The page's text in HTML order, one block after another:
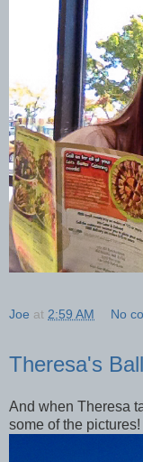
Joe at 2:59 AM No
Theresa's
And when Theresa
some of the pictures!